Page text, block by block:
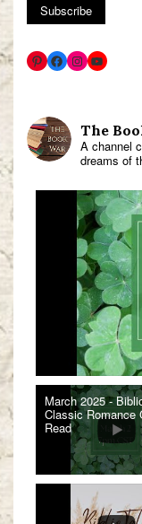
The
A channel
dreams of
March 2025 -
Classic Romance
Read